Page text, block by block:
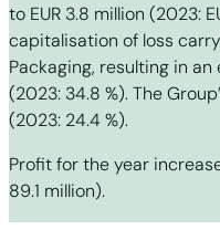
to EUR 3.8 million (2023:
capitalisation of loss
Packaging, resulting in
(2023: 34.8 %). The
(2023: 24.4 %).
Profit for the year
89.1 million).